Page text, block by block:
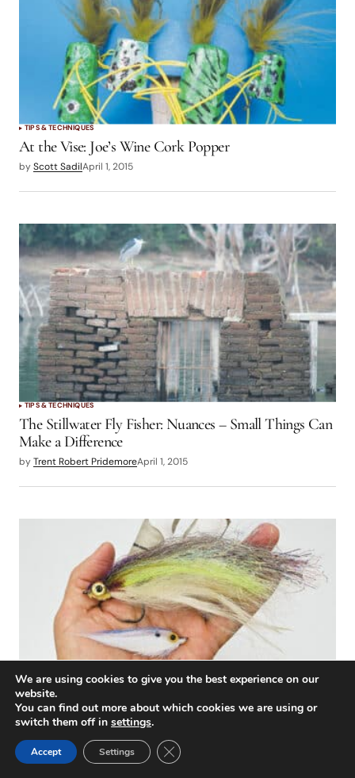
TIPS & TECHNIQUES
At the Vise: Joe’s Wine Cork Popper
byScott SadilApril 1, 2015
TIPS & TECHNIQUES
The Stillwater Fly Fisher: Nuances – Small Things Can
Make a Difference
byTrent Robert PridemoreApril 1, 2015
TIPS & TECHNIQUES
A Small Success
byAndrew GuibordApril 1, 2015
We are using cookies to give you the best experience on our
website.
You can find out more about which cookies we are using or
switch them off in settings.
Accept Settings Close GDPR Cookie Banner